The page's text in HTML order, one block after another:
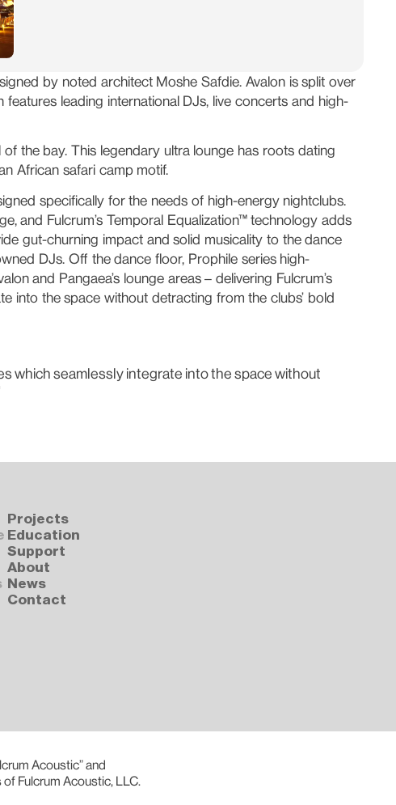
by noted architect Moshe Safdie. Avalon is split over
leading international DJs, live concerts and high-
the bay. This legendary ultra lounge has roots dating
African safari camp motif.
specifically for the needs of high-energy nightclubs.
and Fulcrum’s Temporal Equalization™ technology adds
gut-churning impact and solid musicality to the dance
DJs. Off the dance floor, Prophile series high-
and Pangaea’s lounge areas – delivering Fulcrum’s
into the space without detracting from the clubs’ bold
which seamlessly integrate into the space without
Projects
Education
Support
About
News
Contact
Acoustic” and
Fulcrum Acoustic, LLC.